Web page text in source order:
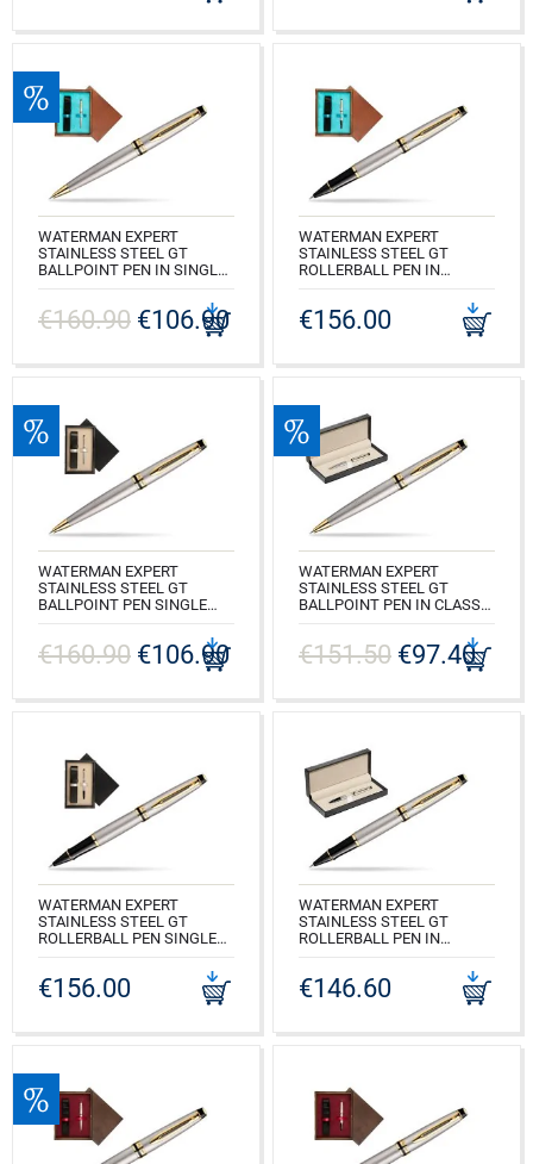
WATERMAN EXPERT
STAINLESS STEEL GT
BALLPOINT PEN IN SINGLE
CODE: S0952000_M1T
€160.90 €106.90
WATERMAN EXPERT
STAINLESS STEEL GT
ROLLERBALL PEN IN
TURQUOISE
€156.00
WATERMAN EXPERT
STAINLESS STEEL GT
BALLPOINT PEN SINGLE
CODE: S0952000_C1E
€160.90 €106.90
WATERMAN EXPERT
STAINLESS STEEL GT
BALLPOINT PEN IN CLASSIC
CODE: S0952000_165BOXB
€151.50 €97.40
WATERMAN EXPERT
STAINLESS STEEL GT
ROLLERBALL PEN SINGLE
CODE: S0951980_C1E
€156.00
WATERMAN EXPERT
STAINLESS STEEL GT
ROLLERBALL PEN IN
CODE: S0951980_165BOXB
€146.60